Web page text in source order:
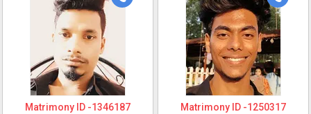
Matrimony ID -1346187 Matrimony ID -1250317